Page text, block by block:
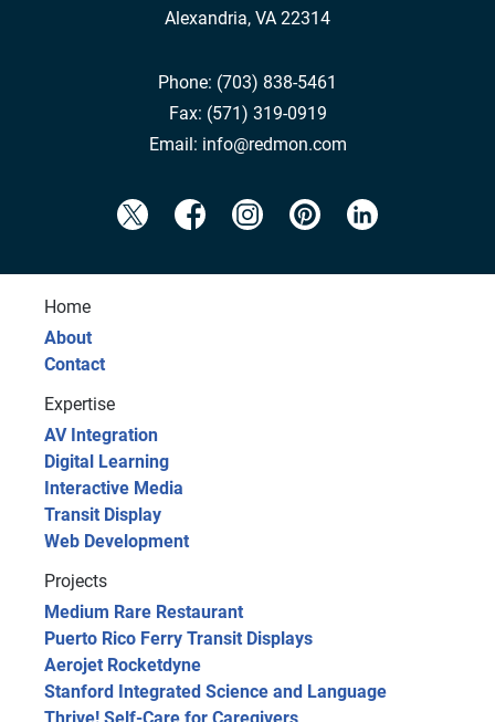
Alexandria, VA 22314
Phone: (703) 838-5461
Fax: (571) 319-0919
Email: info@redmon.com
Home
About
Contact
Expertise
AV Integration
Digital Learning
Interactive Media
Transit Display
Web Development
Projects
Medium Rare Restaurant
Puerto Rico Ferry Transit Displays
Aerojet Rocketdyne
Stanford Integrated Science and Language